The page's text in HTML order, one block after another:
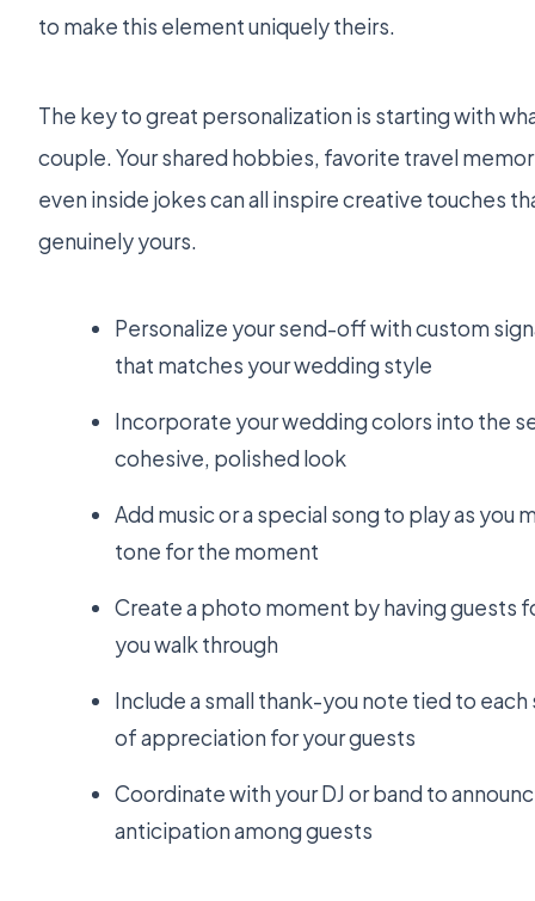
to make this element uniquely theirs.
The key to great personalization is starting with
couple. Your shared hobbies, favorite travel
even inside jokes can all inspire creative touches
genuinely yours.
Personalize your send-off with custom
that matches your wedding style
Incorporate your wedding colors into the
cohesive, polished look
Add music or a special song to play as you
tone for the moment
Create a photo moment by having guests
you walk through
Include a small thank-you note tied to
of appreciation for your guests
Coordinate with your DJ or band to
anticipation among guests